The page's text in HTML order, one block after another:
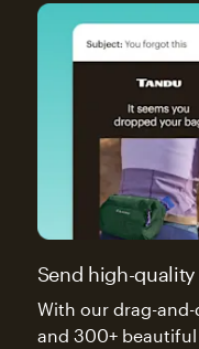
Send high-
With our drag-
and 300+